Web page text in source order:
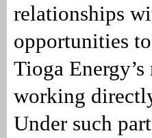
relationships
opportunities
Tioga
working
Under such